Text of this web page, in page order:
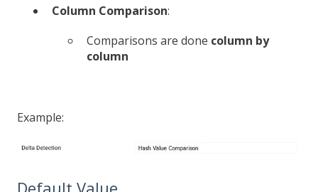
Column Comparison:
Comparisons are done column by
column
Example: